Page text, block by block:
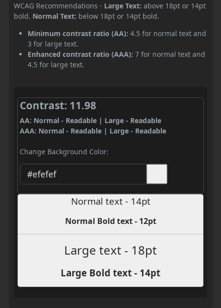
WCAG Recommendations - Large Text: above 18pt or 14pt
bold. Normal Text: below 18pt or 14pt bold.
Minimum contrast ratio (AA): 4.5 for normal text and
3 for large text.
Enhanced contrast ratio (AAA): 7 for normal text and
4.5 for large text.
Contrast: 11.98
AA: Normal - Readable | Large - Readable
AAA: Normal - Readable | Large - Readable
Change Background Color:
Normal text - 14pt
Normal Bold text - 12pt
Large text - 18pt
Large Bold text - 14pt